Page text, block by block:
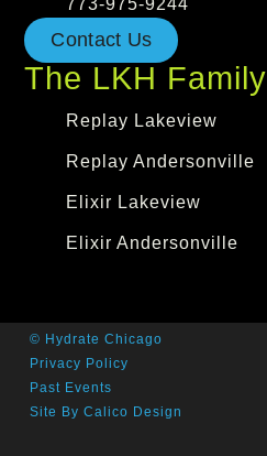
Contact Us
The LKH Family
Replay Lakeview
Replay Andersonville
Elixir Lakeview
Elixir Andersonville
© Hydrate Chicago
Privacy Policy
Past Events
Site By Calico Design